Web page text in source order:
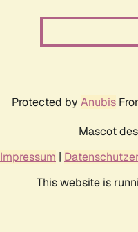
Protected by Anubis
Mascot
Impressum |
This website is